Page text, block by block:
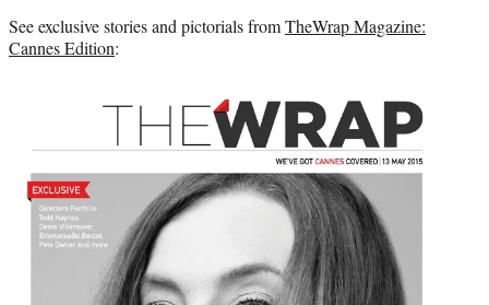
See exclusive stories and pictorials fromTheWrap Magazine:
Cannes Edition: